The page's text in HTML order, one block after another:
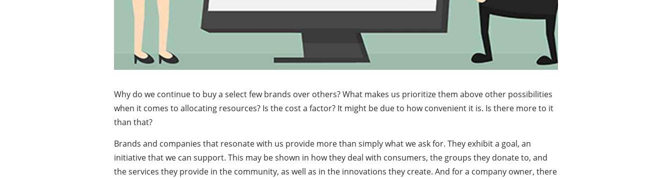
Why do we continue to buy a select few brands over others? What makes us prioritize them above other possibilities
when it comes to allocating resources? Is the cost a factor? It might be due to how convenient it is. Is there more to it
than that?
Brands and companies that resonate with us provide more than simply what we ask for. They exhibit a goal, an
initiative that we can support. This may be shown in how they deal with consumers, the groups they donate to, and
the services they provide in the community, as well as in the innovations they create. And for a company owner, there